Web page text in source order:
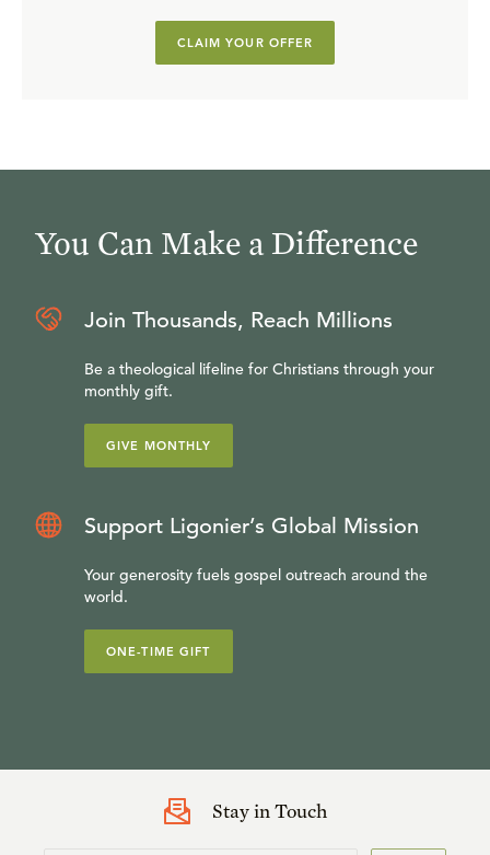
CLAIM YOUR OFFER
You Can Make a Difference
Join Thousands, Reach Millions
Be a theological lifeline for Christians through your
monthly gift.
GIVE MONTHLY
Support Ligonier’s Global Mission
Your generosity fuels gospel outreach around the
world.
ONE-TIME GIFT
Stay in Touch